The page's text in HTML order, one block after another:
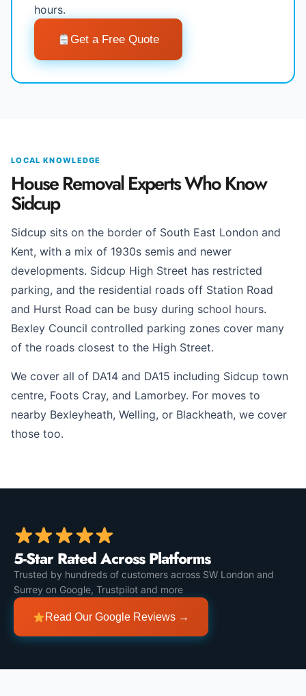
hours.
Get a Free Quote
LOCAL KNOWLEDGE
House Removal Experts Who Know
Sidcup
Sidcup sits on the border of South East London and
Kent, with a mix of 1930s semis and newer
developments. Sidcup High Street has restricted
parking, and the residential roads off Station Road
and Hurst Road can be busy during school hours.
Bexley Council controlled parking zones cover many
of the roads closest to the High Street.
We cover all of DA14 and DA15 including Sidcup town
centre, Foots Cray, and Lamorbey. For moves to
nearby Bexleyheath, Welling, or Blackheath, we cover
those too.
5-Star Rated Across Platforms
Trusted by hundreds of customers across SW London and
Surrey on Google, Trustpilot and more
Read Our Google Reviews →